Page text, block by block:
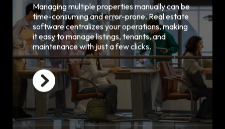
Managing multiple properties manually can be
time-consuming and error-prone. Real estate
software centralizes your operations, making
it easy to manage listings, tenants, and
maintenance with just a few clicks.
Easy tenant onboarding and
management
Maintenance request tracking and
scheduling
Rent collection and invoice
automation
Real-time updates and notifications